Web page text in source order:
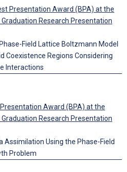
Presentation Award (BPA) at the
Research Presentation
Field Lattice Boltzmann Model
Coexistence Regions Considering
Interactions
Award (BPA) at the
Research Presentation
Assimilation Using the Phase-Field
Problem